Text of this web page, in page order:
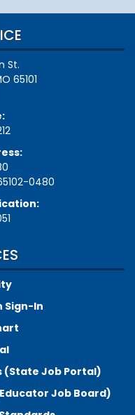
St.
65101
0480
Sign-In
(State Job Portal)
Job Board)